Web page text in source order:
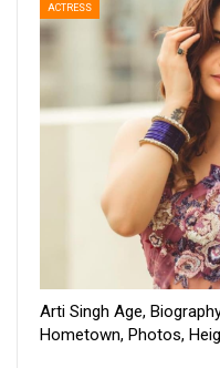
ACTRESS
Arti Singh Age,
Hometown, Photos,